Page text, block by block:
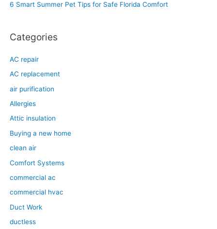
:
6 Smart Summer Pet Tips for Safe Florida Comfort
Categories
AC repair
AC replacement
air purification
Allergies
Attic insulation
Buying a new home
clean air
Comfort Systems
commercial ac
commercial hvac
Duct Work
ductless